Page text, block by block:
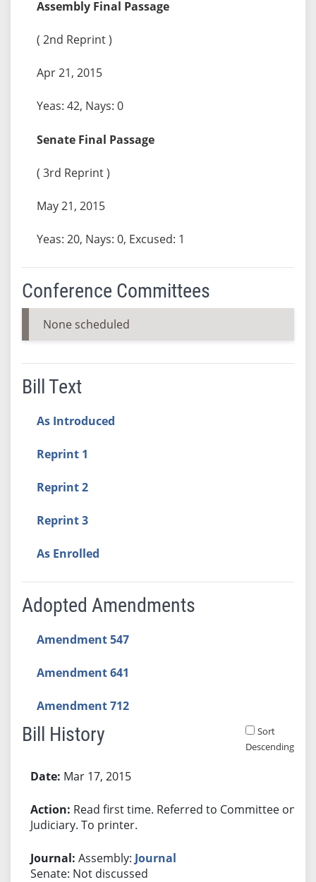
Assembly Final Passage
( 2nd Reprint )
Apr 21, 2015
Yeas: 42, Nays: 0
Senate Final Passage
( 3rd Reprint )
May 21, 2015
Yeas: 20, Nays: 0, Excused: 1
Conference Committees
None scheduled
Bill Text
As Introduced
Reprint 1
Reprint 2
Reprint 3
As Enrolled
Adopted Amendments
Amendment 547
Amendment 641
Amendment 712
Bill History
Sort
Descending
Mar 17, 2015
Read first time. Referred to Committee on
Judiciary. To printer.
Assembly: Journal
Senate: Not discussed